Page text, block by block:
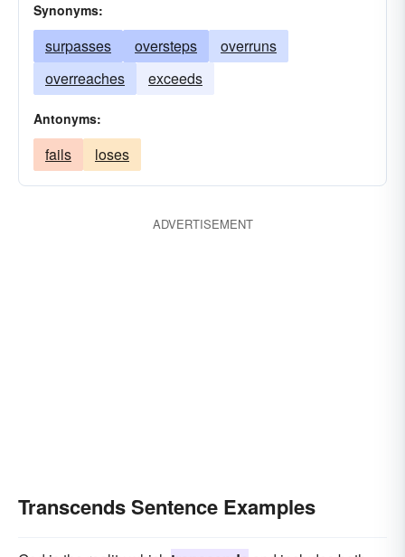
Synonyms:
surpasses oversteps
overruns
overreaches
exceeds
Antonyms:
fails loses
ADVERTISEMENT
Transcends Sentence Examples